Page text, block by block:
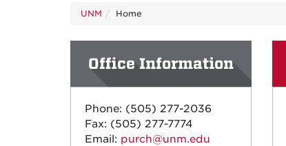
UNM Home
Office Information
Phone: (505) 277-2036
Fax: (505) 277-7774
Email: purch@unm.edu